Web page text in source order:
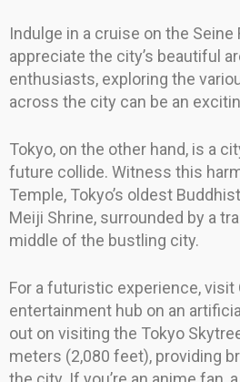
Indulge in a cruise on the Seine
appreciate the city’s beautiful
enthusiasts, exploring the
across the city can be an
Tokyo, on the other hand, is a
future collide. Witness this
Temple, Tokyo’s oldest
Meiji Shrine, surrounded by a
middle of the bustling city.
For a futuristic experience, visit
entertainment hub on an
out on visiting the Tokyo
meters (2,080 feet), providing